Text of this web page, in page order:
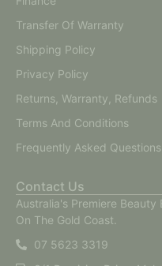
Transfer Of Warranty
Shipping Policy
Privacy Policy
Returns, Warranty, Refunds
Terms And Conditions
Frequently Asked Questions
Contact Us
Australia's Premiere
On The Gold Coast.
07 5623 3319